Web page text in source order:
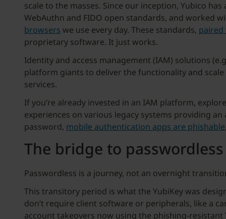
scale to the masses. Since our inception, Yubico
WebAuthn and FIDO open standards, and worked
browsers we use every day. These standards, paired
proprietary software. It just works.
Identity and access management (IAM) solutions
platform giants to deliver the functionality and
services.
If you’re already invested in an IAM platform,
experiences on various legacy systems providing
password, mobile authentication apps are phishable
The bridge to passwordless
Passwordless is a journey, not an overnight
This transitory period is what the YubiKey was
don’t require client software or peripherals, like a
account takeovers now using the phishing-resistant